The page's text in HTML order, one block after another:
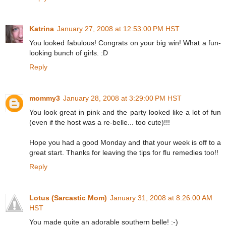
Katrina January 27, 2008 at 12:53:00 PM HST
You looked fabulous! Congrats on your big win! What a fun-
looking bunch of girls. :D
Reply
mommy3 January 28, 2008 at 3:29:00 PM HST
You look great in pink and the party looked like a lot of fun
(even if the host was a re-belle... too cute)!!!
Hope you had a good Monday and that your week is off to a
great start. Thanks for leaving the tips for flu remedies too!!
Reply
Lotus (Sarcastic Mom) January 31, 2008 at 8:26:00 AM
HST
You made quite an adorable southern belle! :-)